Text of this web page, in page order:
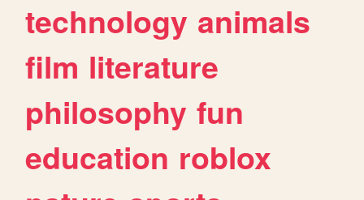
technology animals
film literature
philosophy fun
education roblox